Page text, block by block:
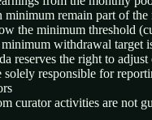
minimum remain part of
the minimum threshold
withdrawal target
reserves the right to
solely responsible for
curator activities are not